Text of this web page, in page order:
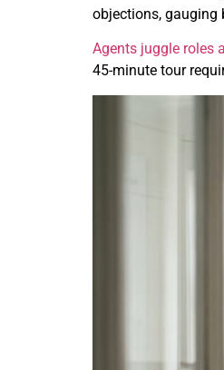
objections, gauging
Agents juggle roles
45-minute tour